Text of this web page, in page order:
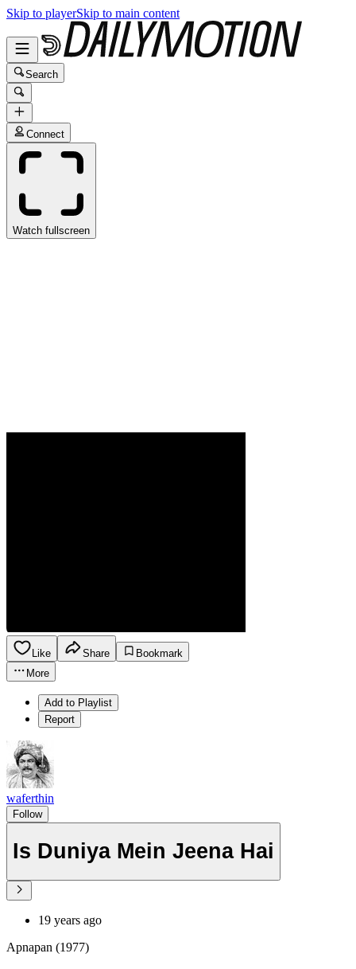
Skip to playerSkip to main content
Search
Connect
Watch fullscreen
Like Share
Bookmark
More
Add to Playlist
Report
waferthin
Follow
Is Duniya Mein Jeena Hai
19 years ago
Apnapan (1977)